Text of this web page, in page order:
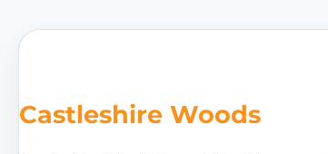
Castleshire Woods